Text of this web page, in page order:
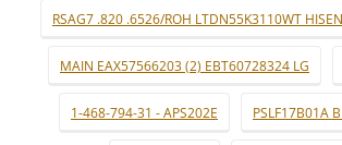
RSAG7 .820 .6526/ROH LTDN55K3110WT
MAIN EAX57566203 (2) EBT60728324 LG
1-468-794-31 - APS202E PSLF17B01A